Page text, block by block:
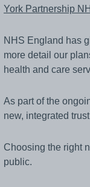
Freedom
Charity
York Partnership
NHS England has
more detail our
health and care
As part of the
new, integrated
Choosing the right
public.